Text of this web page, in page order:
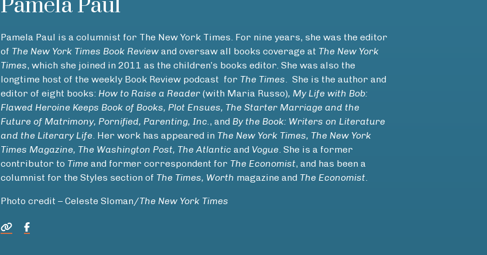
Pamela Paul
Pamela Paul is a columnist for The New York Times. For nine years, she was the editor
of The New York Times Book Reviewand oversaw all books coverage at The New York
Times, which she joined in 2011 as the children’s books editor. She was also the
longtime host of the weekly Book Review podcast for The Times. She is the author and
editor of eight books: How to Raise a Reader(with Maria Russo), My Life with Bob:
Flawed Heroine Keeps Book of Books, Plot Ensues, The Starter Marriage and the
Future of Matrimony, Pornified, Parenting, Inc., and By the Book: Writers on Literature
and the Literary Life. Her work has appeared in The New York Times, The New York
Times Magazine, The Washington Post, The Atlantic and Vogue. She is a former
contributor to Timeand former correspondent for The Economist, and has been a
columnist for the Styles section of The Times, Worth magazine and The Economist.
Photo credit – Celeste Sloman/The New York Times